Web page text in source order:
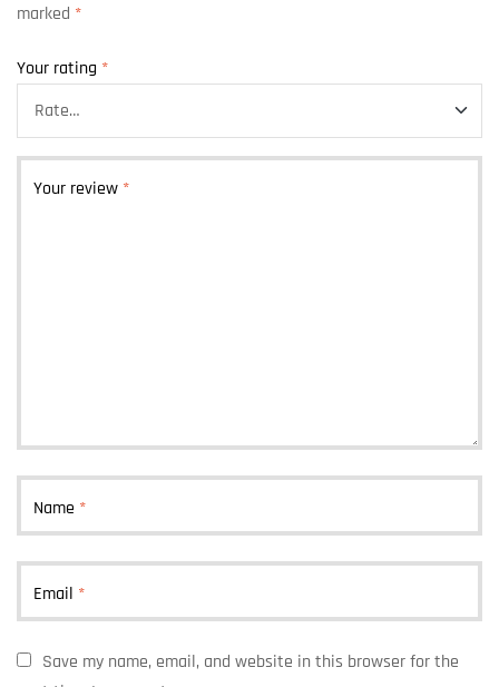
marked *
Your rating *
Your review *
Name *
Email *
Save my name, email, and website in this browser for the